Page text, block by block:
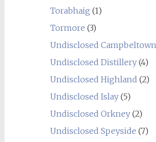
Torabhaig (1)
Tormore (3)
Undisclosed Campbeltown
Undisclosed Distillery(4)
Undisclosed Highland (2)
Undisclosed Islay(5)
Undisclosed Orkney(2)
Undisclosed Speyside (7)